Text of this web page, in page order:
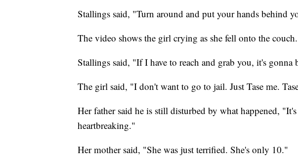
Stallings said, "Turn around and put your hands behind
The video shows the girl crying as she fell onto the couch.
Stallings said, "If I have to reach and grab you, it's gonna
The girl said, "I don't want to go to jail. Just Tase me.
Her father said he is still disturbed by what happened,
heartbreaking."
Her mother said, "She was just terrified. She's only 10."